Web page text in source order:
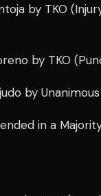
by TKO
by TKO
by Unanimous
in a